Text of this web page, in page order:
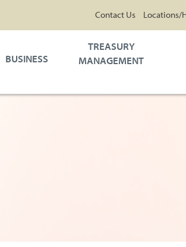
Contact Us Locations/
BUSINESS
TREASURY
MANAGEMENT